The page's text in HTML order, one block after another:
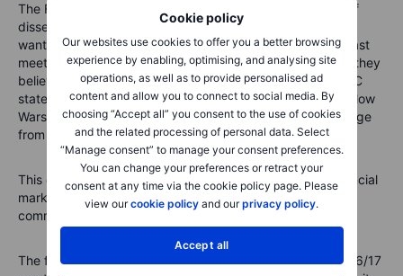
Cookie policy
Our websites use cookies to offer you a better browsing
experience by enabling, optimising, and analysing site
operations, as well as to provide personalised ad
content and allow you to connect to social media. By
choosing “Accept all” you consent to the use of cookies
and the related processing of personal data. Select
“Manage consent” to manage your consent preferences.
You can change your preferences or retract your
consent at any time via the cookie policy page. Please
view ourcookie policy and ourprivacy policy.
Accept all
The Fed maintained an easing bias last month but a t
rio of
dissenters - Neel Kashkari, Beth Hammack, Lorie Logan
wanted to remove from the statement in May. Since the last
meeting Christopher Waller and Lisa Cook have also said they
believe the easing bias should be dropped from the FOMC
statement. Given the shift within the committee it could allow
Warsh to do something new and drop all guidance language
from the June statement.
This of course presents potential problems – how do financial
markets react to an abrupt change in the way the Fed
communicates?
The first indication of what’s in store is likely at the June 16/17